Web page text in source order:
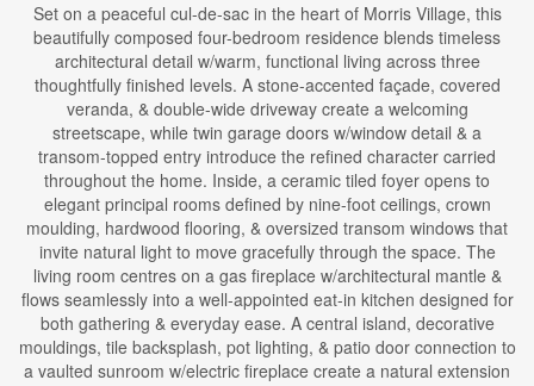
Set on a peaceful cul-de-sac in the heart of Morris Village, this
beautifully composed four-bedroom residence blends timeless
architectural detail w/warm, functional living across three
thoughtfully finished levels. A stone-accented façade, covered
veranda, & double-wide driveway create a welcoming
streetscape, while twin garage doors w/window detail & a
transom-topped entry introduce the refined character carried
throughout the home. Inside, a ceramic tiled foyer opens to
elegant principal rooms defined by nine-foot ceilings, crown
moulding, hardwood flooring, & oversized transom windows that
invite natural light to move gracefully through the space. The
living room centres on a gas fireplace w/architectural mantle &
flows seamlessly into a well-appointed eat-in kitchen designed for
both gathering & everyday ease. A central island, decorative
mouldings, tile backsplash, pot lighting, & patio door connection to
a vaulted sunroom w/electric fireplace create a natural extension